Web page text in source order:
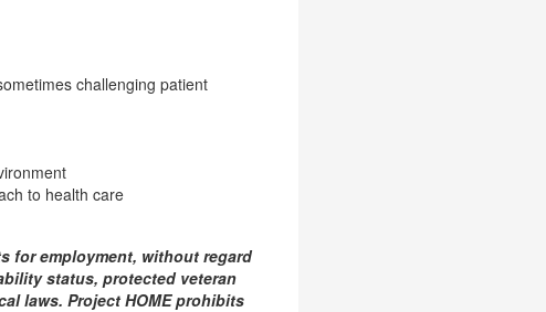
challenging patient
to health care
for employment, without regard
status, protected veteran
laws. Project HOME prohibits